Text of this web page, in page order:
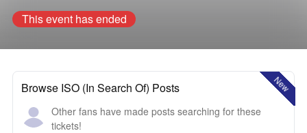
This event has ended
New
Browse ISO (In Search Of) Posts
Other fans have made posts searching for these
tickets!